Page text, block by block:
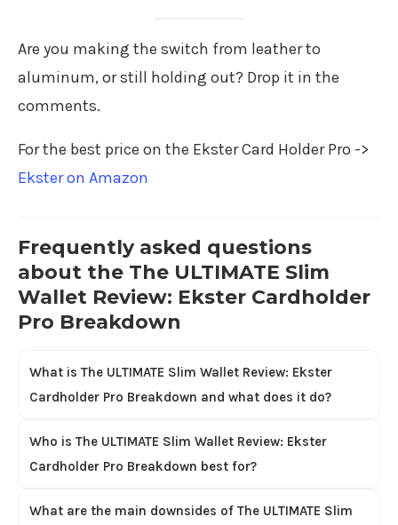
Are you making the switch from leather to
aluminum, or still holding out? Drop it in the
comments.
For the best price on the Ekster Card Holder Pro ->
Ekster on Amazon
Frequently asked questions
about the The ULTIMATE Slim
Wallet Review: Ekster Cardholder
Pro Breakdown
What is The ULTIMATE Slim Wallet Review: Ekster
Cardholder Pro Breakdown and what does it do?
Who is The ULTIMATE Slim Wallet Review: Ekster
Cardholder Pro Breakdown best for?
What are the main downsides of The ULTIMATE Slim